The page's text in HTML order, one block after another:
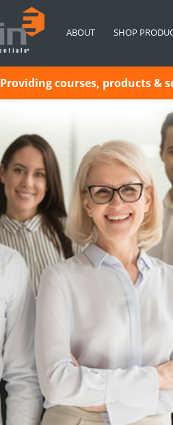
ABOUT SHOP
Providing courses, products &